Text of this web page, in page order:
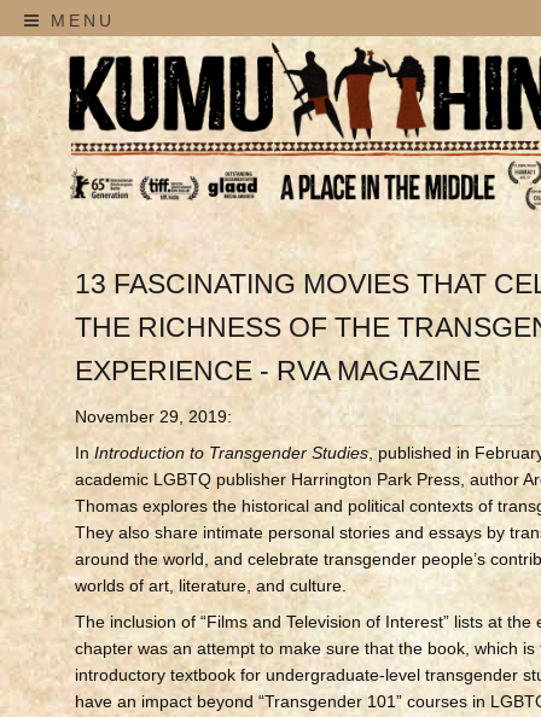
MENU
13 FASCINATING MOVIES THAT
THE RICHNESS OF THE
EXPERIENCE - RVA MAGAZINE
November 29, 2019:
InIntroduction to Transgender Studies, published in
academic LGBTQ publisher Harrington Park Press, author
Thomas explores the historical and political contexts of
They also share intimate personal stories and essays by
around the world, and celebrate transgender people’s
worlds of art, literature, and culture.
The inclusion of “Films and Television of Interest” lists at the
chapter was an attempt to make sure that the book, which is
introductory textbook for undergraduate-level transgender
have an impact beyond “Transgender 101” courses in